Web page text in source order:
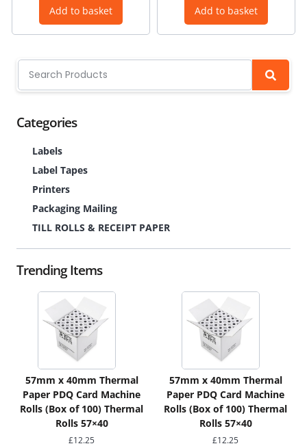
Categories
Labels
Label Tapes
Printers
Packaging Mailing
TILL ROLLS & RECEIPT PAPER
Trending Items
57mm x 40mm Thermal
Paper PDQ Card Machine
Rolls (Box of 100) Thermal
Rolls 57×40
£12.25
57mm x 40mm Thermal
Paper PDQ Card Machine
Rolls (Box of 100) Thermal
Rolls 57×40
£12.25
Add to basket Add to basket